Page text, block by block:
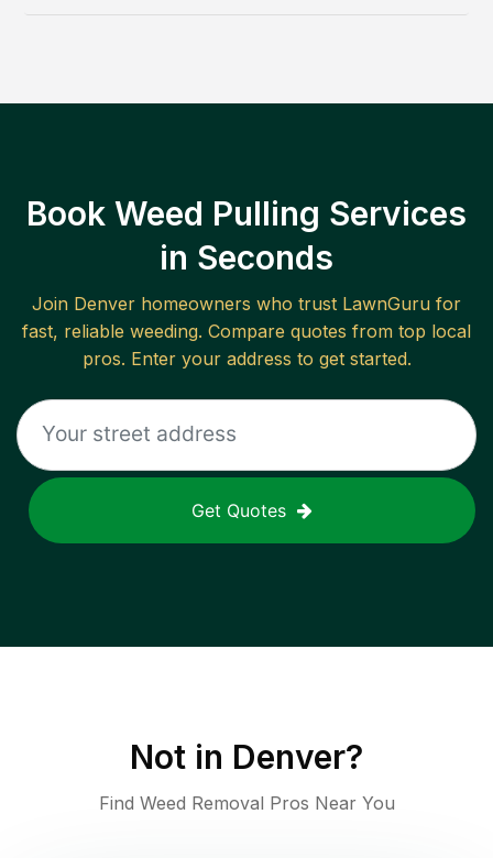
Book Weed Pulling Services
in Seconds
Join Denver homeowners who trust LawnGuru for
fast, reliable weeding. Compare quotes from top local
pros. Enter your address to get started.
Get Quotes
Not in Denver?
Find Weed Removal Pros Near You